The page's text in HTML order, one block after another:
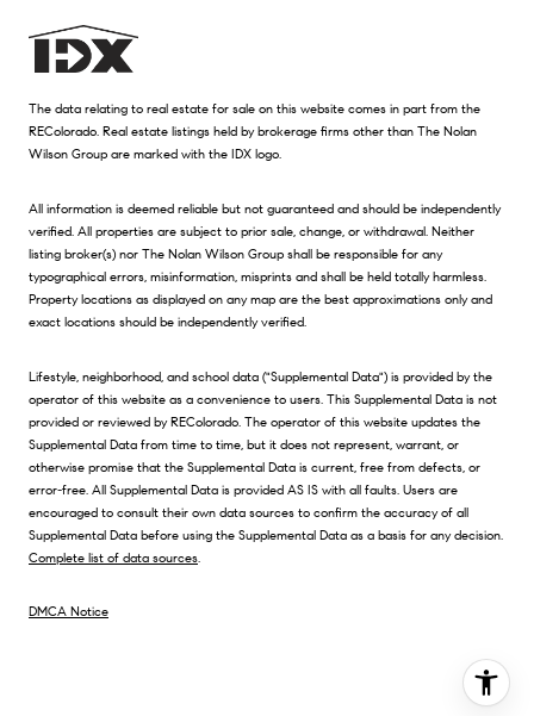
The data relating to real estate for sale on this website comes in part from the
REColorado. Real estate listings held by brokerage firms other than The Nolan
Wilson Group are marked with the IDX logo.
All information is deemed reliable but not guaranteed and should be independently
verified. All properties are subject to prior sale, change, or withdrawal. Neither
listing broker(s) nor The Nolan Wilson Group shall be responsible for any
typographical errors, misinformation, misprints and shall be held totally harmless.
Property locations as displayed on any map are the best approximations only and
exact locations should be independently verified.
Lifestyle, neighborhood, and school data ("Supplemental Data") is provided by the
operator of this website as a convenience to users. This Supplemental Data is not
provided or reviewed by REColorado. The operator of this website updates the
Supplemental Data from time to time, but it does not represent, warrant, or
otherwise promise that the Supplemental Data is current, free from defects, or
error-free. All Supplemental Data is provided AS IS with all faults. Users are
encouraged to consult their own data sources to confirm the accuracy of all
Supplemental Data before using the Supplemental Data as a basis for any decision.
Complete list of data sources
DMCA Notice